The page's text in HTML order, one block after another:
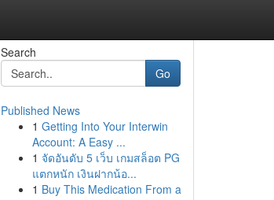
Search
Go
Published News
1 Getting Into Your Interwin
Account: A Easy ...
1 จัดอันดับ 5 เว็บ เกมสล็อต PG
แตกหนัก เงินฝากน้อ...
1 Buy This Medication From a